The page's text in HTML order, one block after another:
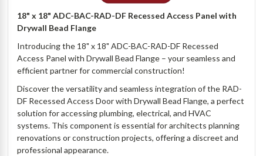
18" x 18" ADC-BAC-RAD-DF Recessed Access Panel with
Drywall Bead Flange
Introducing the 18" x 18" ADC-BAC-RAD-DF Recessed
Access Panel with Drywall Bead Flange – your seamless and
efficient partner for commercial construction!
Discover the versatility and seamless integration of the RAD-
DF Recessed Access Door with Drywall Bead Flange, a perfect
solution for accessing plumbing, electrical, and HVAC
systems. This component is essential for architects planning
renovations or construction projects, offering a discreet and
professional appearance.